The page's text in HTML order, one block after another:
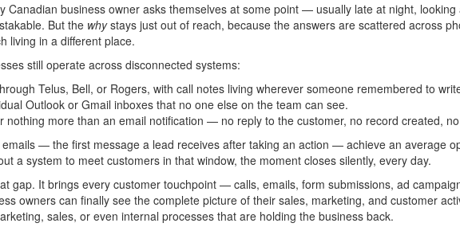
Canadian business owner asks themselves at some point — usually late at night,
But the whystays just out of reach, because the answers are scattered across
living in a different place.
still operate across disconnected systems:
Telus, Bell, or Rogers, with call notes living wherever someone remembered to
Outlook or Gmail inboxes that no one else on the team can see.
nothing more than an email notification — no reply to the customer, no record created,
— the first message a lead receives after taking an action — achieve an average
a system to meet customers in that window, the moment closes silently, every day.
gap. It brings every customer touchpoint — calls, emails, form submissions, ad
owners can finally see the complete picture of their sales, marketing, and customer
sales, or even internal processes that are holding the business back.